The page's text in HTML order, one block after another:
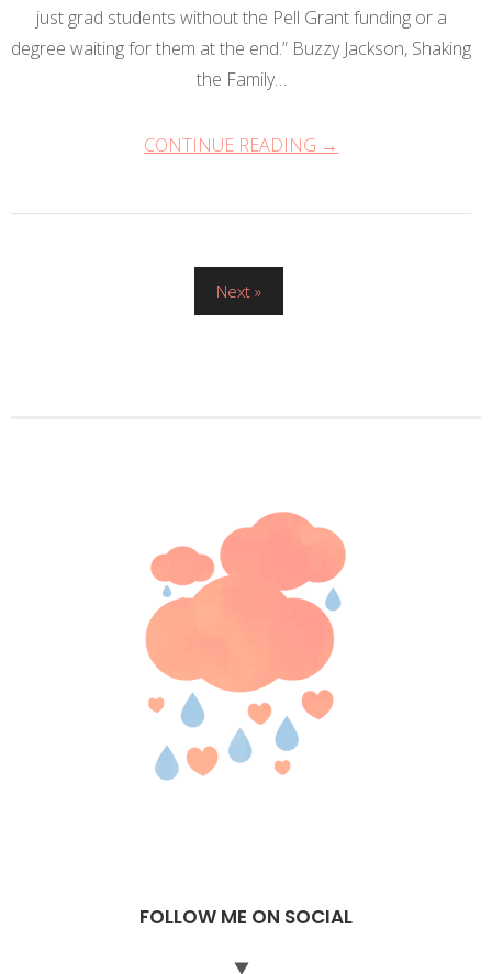
just grad students without the Pell Grant funding or a
degree waiting for them at the end.” Buzzy Jackson, Shaking
the Family…
CONTINUE READING →
Next »
FOLLOW ME ON SOCIAL